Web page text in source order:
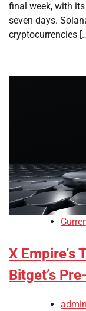
final week, with
seven days.
cryptocurrencies
X Empire’s
Bitget’s
admin